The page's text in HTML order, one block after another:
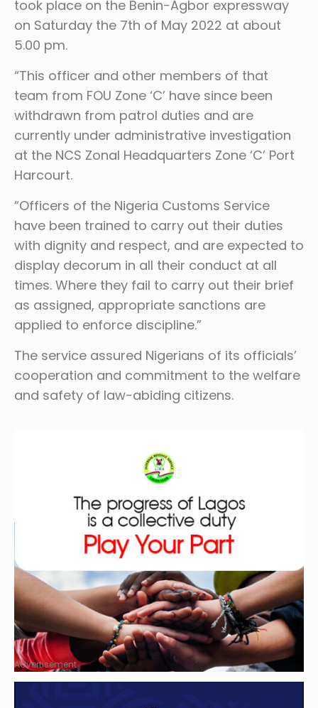
took place on the Benin-Agbor expressway
on Saturday the 7th of May 2022 at about
5.00 pm.
“This officer and other members of that
team from FOU Zone ‘C’ have since been
withdrawn from patrol duties and are
currently under administrative investigation
at the NCS Zonal Headquarters Zone ‘C’ Port
Harcourt.
“Officers of the Nigeria Customs Service
have been trained to carry out their duties
with dignity and respect, and are expected to
display decorum in all their conduct at all
times. Where they fail to carry out their brief
as assigned, appropriate sanctions are
applied to enforce discipline.”
The service assured Nigerians of its officials’
cooperation and commitment to the welfare
and safety of law-abiding citizens.
Advertisement